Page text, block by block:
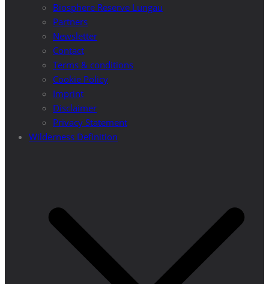
Biosphere Reserve Lungau
Partners
Newsletter
Contact
Terms & conditions
Cookie Policy
Imprint
Disclaimer
Privacy Statement
Wilderness Definition